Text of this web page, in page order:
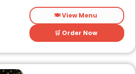
🍽️ View Menu
🛒 Order Now